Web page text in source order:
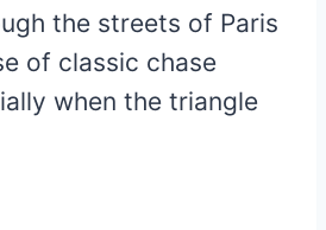
the streets of Paris
of classic chase
when the triangle